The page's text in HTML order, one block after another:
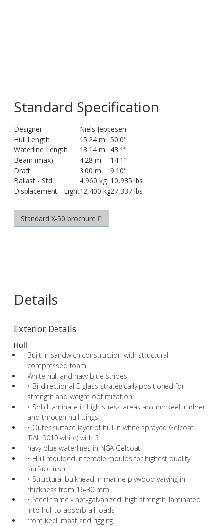
Standard Specification
Designer
Niels Jeppesen
Hull Length
15.24 m
50'0"
Waterline Length
13.14 m
43'1"
Beam (max)
4.28 m
14'1"
Draft
3.00 m
9'10"
Ballast - Std
4,960 kg 10,935 lbs
Displacement - Light12,400 kg27,337 lbs
Standard X-50 brochure
Details
Exterior Details
Hull
Built in sandwich construction with structural
compressed foam
White hull and navy blue stripes
• Bi-directional E-glass strategically positioned for
strength and weight optimization
• Solid laminate in high stress areas around keel, rudder
and through hull ttings
• Outer surface layer of hull in white sprayed Gelcoat
(RAL 9010 white) with 3
navy blue waterlines in NGA Gelcoat
• Hull moulded in female moulds for highest quality
surface nish
• Structural bulkhead in marine plywood varying in
thickness from 16-30 mm
• Steel frame - hot-galvanized, high strength, laminated
into hull to absorb all loads
from keel, mast and rigging